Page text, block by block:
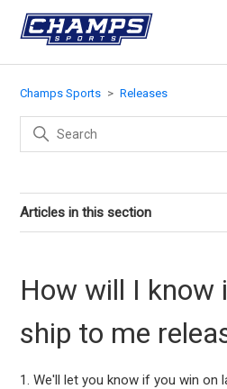
Champs Sports Releases
Articles in this section
How will I know
ship to me
1. We'll let you know if you win on